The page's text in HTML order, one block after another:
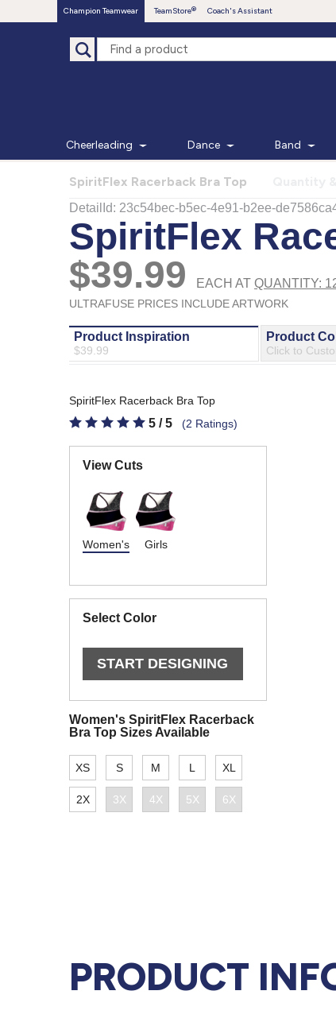
Champion Teamwear TeamStore Coach's Assistant
Cheerleading Dance Band
SpiritFlex Racerback Bra Top
PRODUCT